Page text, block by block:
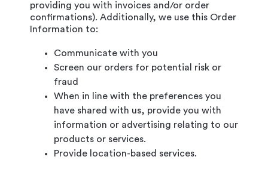
providing you with invoices and/or order
confirmations). Additionally, we use this Order
Information to:
Communicate with you
Screen our orders for potential risk or
fraud
When in line with the preferences you
have shared with us, provide you with
information or advertising relating to our
products or services.
Provide location-based services.